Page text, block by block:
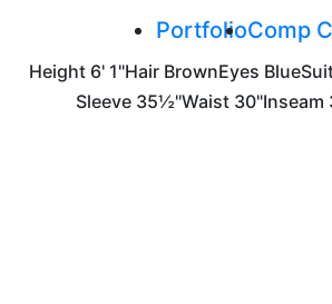
PortfolioComp
Height 6' 1"Hair BrownEyes Blue
Sleeve 35½"Waist 30"Inseam